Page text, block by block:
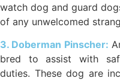
watch dog and guard
of any unwelcomed
3. Doberman Pinscher:
bred to assist with
duties. These dog are